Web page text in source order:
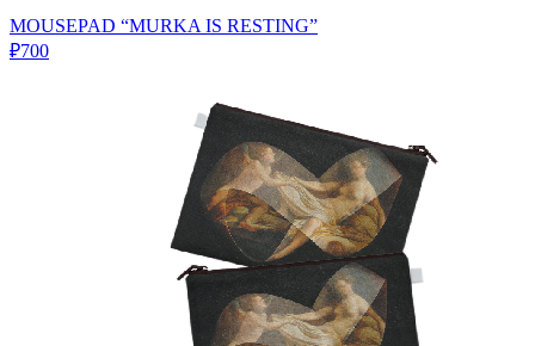
MOUSEPAD “MURKA IS RESTING”
₽700